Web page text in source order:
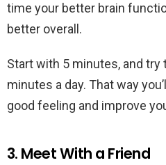
time your better brain
better overall.
Start with 5 minutes, and try
minutes a day. That way
good feeling and improve
3. Meet With a Friend